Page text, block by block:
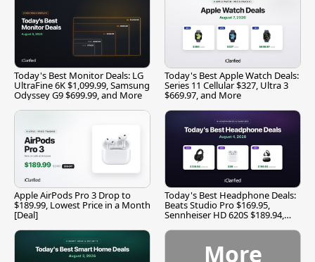
Today's Best Monitor Deals: LG
UltraFine 6K $1,099.99, Samsung
Odyssey G9 $699.99, and More
Today's Best Apple Watch Deals:
Series 11 Cellular $327, Ultra 3
$669.97, and More
Apple AirPods Pro 3 Drop to
$189.99, Lowest Price in a Month
[Deal]
Today's Best Headphone Deals:
Beats Studio Pro $169.95,
Sennheiser HD 620S $189.94,
More